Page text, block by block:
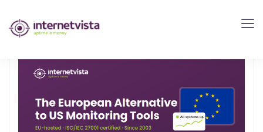
INTERNETVISTA
BLOG
-
WEB
PERFORMANCE
BLOG